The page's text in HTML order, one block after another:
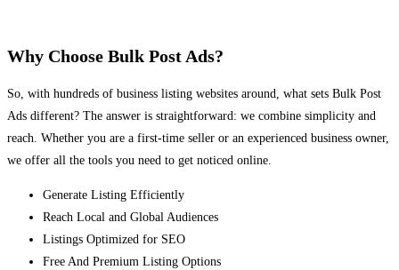
Why Choose Bulk Post Ads?
So, with hundreds of business listing websites around, what sets Bulk Post
Ads different? The answer is straightforward: we combine simplicity and
reach. Whether you are a first-time seller or an experienced business owner,
we offer all the tools you need to get noticed online.
Generate Listing Efficiently
Reach Local and Global Audiences
Listings Optimized for SEO
Free And Premium Listing Options